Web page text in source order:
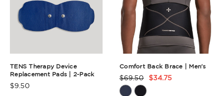
TENS Therapy Device
Replacement Pads | 2-Pack
Product
$9.50
Comfort Back Brace | Men's
Product
Rating
$69.50 $34.75